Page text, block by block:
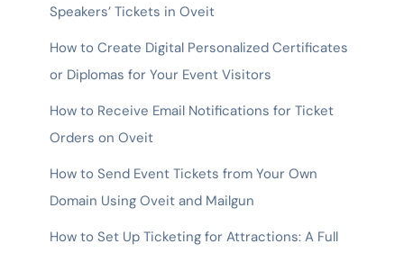
Speakers’ Tickets in Oveit
How to Create Digital Personalized Certificates
or Diplomas for Your Event Visitors
How to Receive Email Notifications for Ticket
Orders on Oveit
How to Send Event Tickets from Your Own
Domain Using Oveit and Mailgun
How to Set Up Ticketing for Attractions: A Full